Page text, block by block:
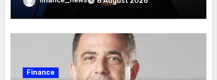
bank independence
Finance